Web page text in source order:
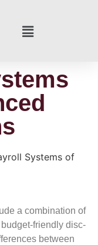
Systems of
a combination of
friendly disc-
between